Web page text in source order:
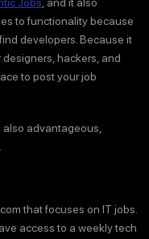
to functionality because
developers. Because it
hackers, and
to post your job
advantageous,
that focuses on IT jobs.
access to a weekly tech